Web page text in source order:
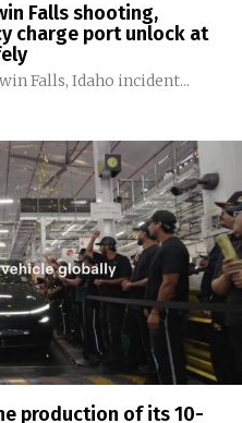
Falls shooting,
charge port unlock at
Falls, Idaho incident...
production of its 10-